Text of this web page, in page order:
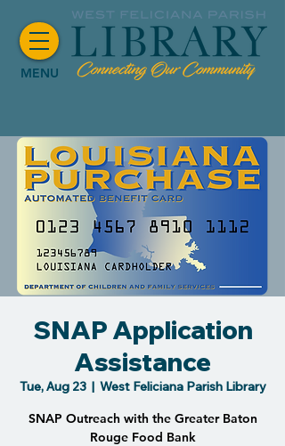
MENU
SNAP Application
Assistance
Tue, Aug 23
  |
West Feliciana Parish Library
SNAP Outreach with the Greater Baton
Rouge Food Bank